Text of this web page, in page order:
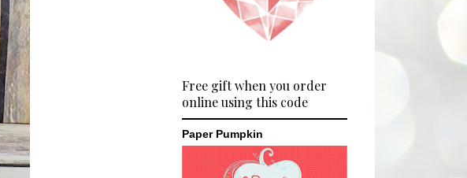
Free gift when you order
online using this code
Paper Pumpkin